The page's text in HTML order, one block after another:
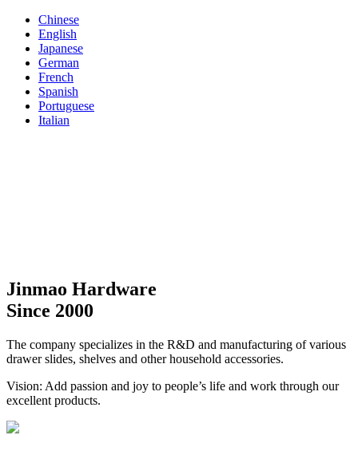
Chinese
English
Japanese
German
French
Spanish
Portuguese
Italian
Jinmao Hardware
Since 2000
The company specializes in the R&D and manufacturing of various
drawer slides, shelves and other household accessories.
Vision: Add passion and joy to people’s life and work through our
excellent products.